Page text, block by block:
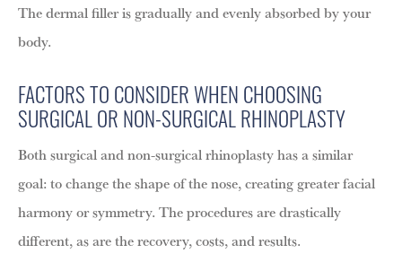
The dermal filler is gradually and evenly absorbed by your
body.
FACTORS TO CONSIDER WHEN CHOOSING
SURGICAL OR NON-SURGICAL RHINOPLASTY
Both surgical and non-surgical rhinoplasty has a similar
goal: to change the shape of the nose, creating greater facial
harmony or symmetry. The procedures are drastically
different, as are the recovery, costs, and results.